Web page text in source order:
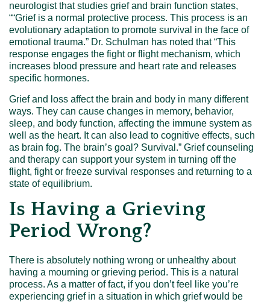
neurologist that studies grief and brain function states,
““Grief is a normal protective process. This process is an
evolutionary adaptation to promote survival in the face of
emotional trauma.” Dr. Schulman has noted that “This
response engages the fight or flight mechanism, which
increases blood pressure and heart rate and releases
specific hormones.
Grief and loss affect the brain and body in many different
ways. They can cause changes in memory, behavior,
sleep, and body function, affecting the immune system as
well as the heart. It can also lead to cognitive effects, such
as brain fog. The brain’s goal? Survival.” Grief counseling
and therapy can support your system in turning off the
flight, fight or freeze survival responses and returning to a
state of equilibrium.
Is Having a Grieving
Period Wrong?
There is absolutely nothing wrong or unhealthy about
having a mourning or grieving period. This is a natural
process. As a matter of fact, if you don’t feel like you’re
experiencing grief in a situation in which grief would be